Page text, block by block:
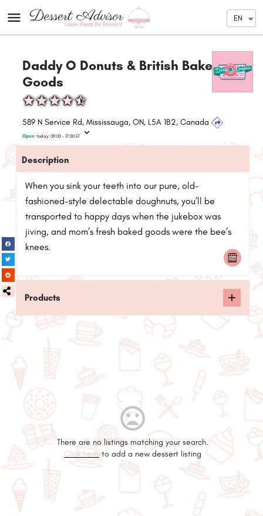
EN
Daddy O Donuts & British Baked
Goods
589 N Service Rd, Mississauga, ON, L5A 1B2, Canada
Open today: 09:00 - 17:00 ET
Description
When you sink your teeth into our pure, old-
fashioned-style delectable doughnuts, you’ll be
transported to happy days when the jukebox was
jiving, and mom’s fresh baked goods were the bee’s
knees.
Products
There are no listings matching your search.
Click here to add a new dessert listing